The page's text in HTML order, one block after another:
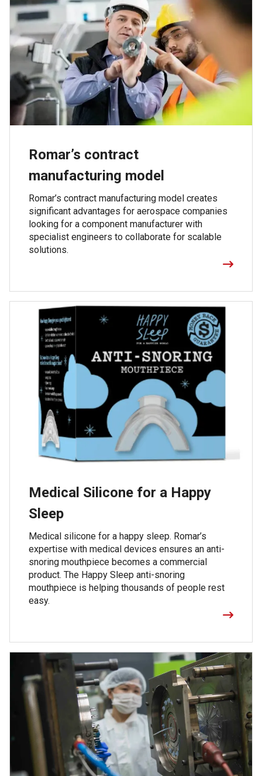
Romar’s contract
manufacturing model
Romar’s contract manufacturing model creates
significant advantages for aerospace companies
looking for a component manufacturer with
specialist engineers to collaborate for scalable
solutions.
Medical Silicone for a Happy
Sleep
Medical silicone for a happy sleep. Romar’s
expertise with medical devices ensures an anti-
snoring mouthpiece becomes a commercial
product. The Happy Sleep anti-snoring
mouthpiece is helping thousands of people rest
easy.